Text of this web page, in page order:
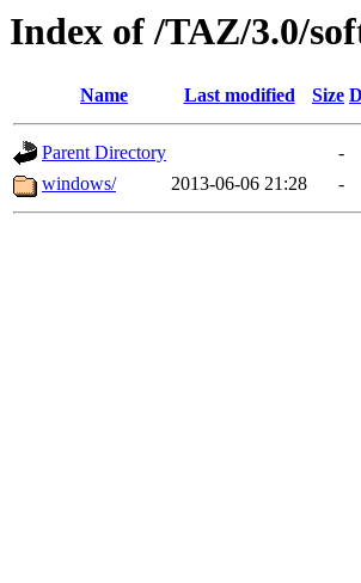
Index of /TAZ/3.0/
Name Last modified Size
Parent Directory
-
windows/
2013-06-06 21:28 -